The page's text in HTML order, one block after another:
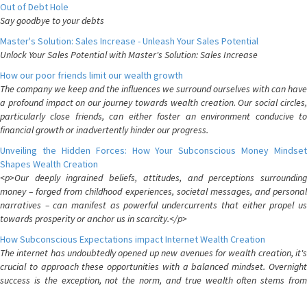
Out of Debt Hole
Say goodbye to your debts
Master's Solution: Sales Increase - Unleash Your Sales Potential
Unlock Your Sales Potential with Master's Solution: Sales Increase
How our poor friends limit our wealth growth
The company we keep and the influences we surround ourselves with can have
a profound impact on our journey towards wealth creation. Our social circles,
particularly close friends, can either foster an environment conducive to
financial growth or inadvertently hinder our progress.
Unveiling the Hidden Forces: How Your Subconscious Money Mindset
Shapes Wealth Creation
<p>Our deeply ingrained beliefs, attitudes, and perceptions surrounding
money – forged from childhood experiences, societal messages, and personal
narratives – can manifest as powerful undercurrents that either propel us
towards prosperity or anchor us in scarcity.</p>
How Subconscious Expectations impact Internet Wealth Creation
The internet has undoubtedly opened up new avenues for wealth creation, it's
crucial to approach these opportunities with a balanced mindset. Overnight
success is the exception, not the norm, and true wealth often stems from